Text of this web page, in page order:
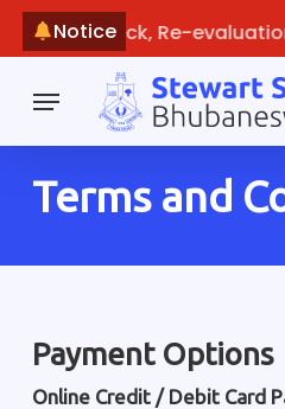
Skip
content
Notice
Recheck, Re-
Menu
Terms and
Payment Options
Online Credit / Debit Card